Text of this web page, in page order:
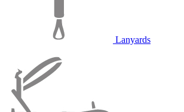
Lanyards